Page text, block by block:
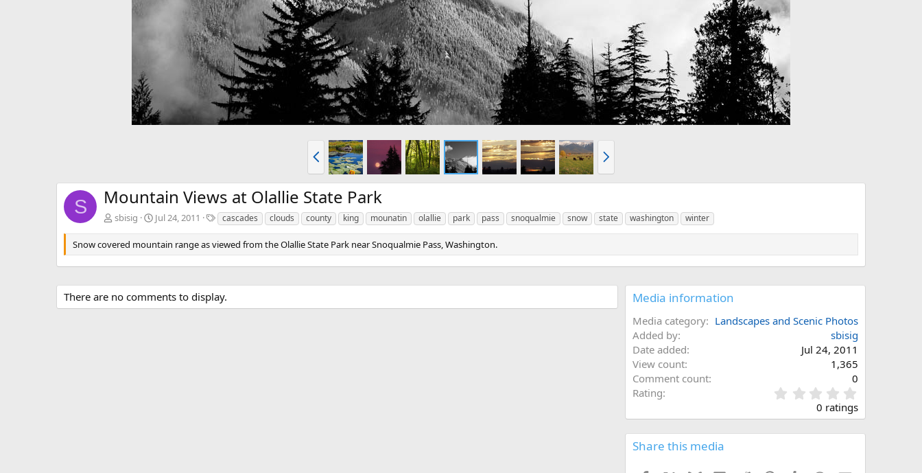
r
e
v
e
x
S Mountain Views at Olallie State Park
sbisig Jul 24, 2011
T
a
g
s
cascades clouds county king mounatin olallie park pass snoqualmie snow state washington winter
Snow covered mountain range as viewed from the Olallie State Park near Snoqualmie Pass, Washington.
There are no comments to display. Media information
Media category
Landscapes and Scenic Photos
Added by
sbisig
Date added
Jul 24, 2011
View count
1,365
Comment count
0
Rating
.
0
0 ratings
Share this media